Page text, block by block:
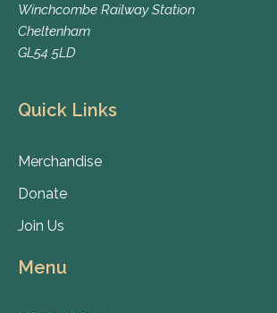
Winchcombe Railway Station
Cheltenham
GL54 5LD
Quick Links
Merchandise
Donate
Join Us
Menu